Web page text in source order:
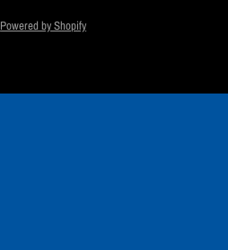
Powered by Shopify